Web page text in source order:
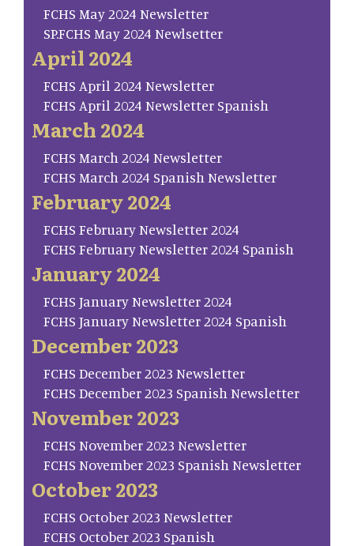
FCHS May 2024 Newsletter
SP.FCHS May 2024 Newlsetter
April 2024
FCHS April 2024 Newsletter
FCHS April 2024 Newsletter Spanish
March 2024
FCHS March 2024 Newsletter
FCHS March 2024 Spanish Newsletter
February 2024
FCHS February Newsletter 2024
FCHS February Newsletter 2024 Spanish
January 2024
FCHS January Newsletter 2024
FCHS January Newsletter 2024 Spanish
December 2023
FCHS December 2023 Newsletter
FCHS December 2023 Spanish Newsletter
November 2023
FCHS November 2023 Newsletter
FCHS November 2023 Spanish Newsletter
October 2023
FCHS October 2023 Newsletter
FCHS October 2023 Spanish